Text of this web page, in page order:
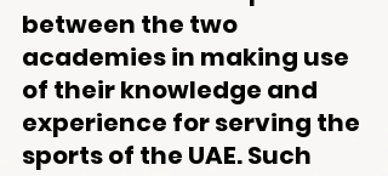
between the two
academies in making use
of their knowledge and
experience for serving the
sports of the UAE. Such